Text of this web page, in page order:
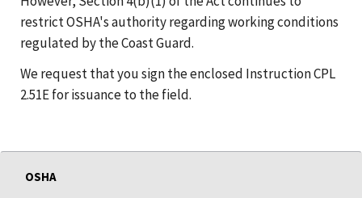
restrict OSHA's authority regarding working conditions
regulated by the Coast Guard.
We request that you sign the enclosed Instruction CPL
2.51E for issuance to the field.
OSHA